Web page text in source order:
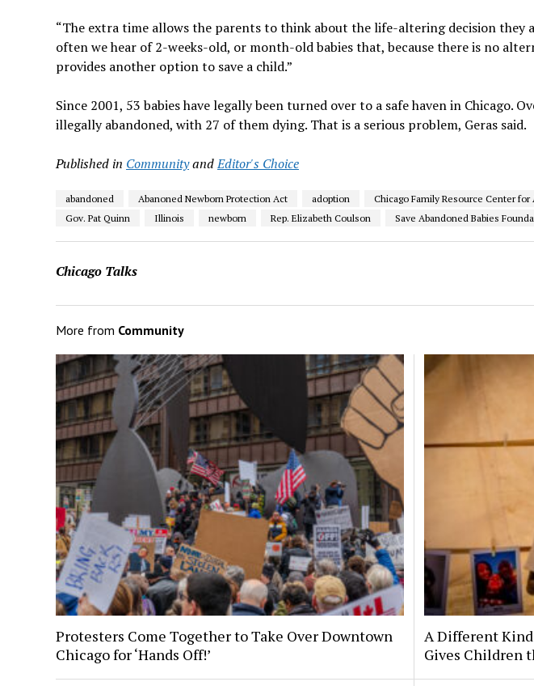
“The extra time allows the parents to think about the life-altering decision they
often we hear of 2-weeks-old, or month-old babies that, because there is no
provides another option to save a child.”
Since 2001, 53 babies have legally been turned over to a safe haven in Chicago.
illegally abandoned, with 27 of them dying. That is a serious problem, Geras said.
Published in CommunityandEditor's Choice
abandoned Abanoned Newborn Protection Act adoption Chicago Family Resource Center for
Gov. Pat Quinn
Illinois newborn Rep. Elizabeth Coulson Save Abandoned Babies
Chicago Talks
More from Community
Protesters Come Together to Take Over Downtown
Chicago for ‘Hands Off!’
A Different
Gives Children